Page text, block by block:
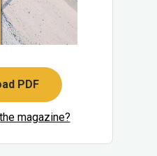
PDF
magazine?